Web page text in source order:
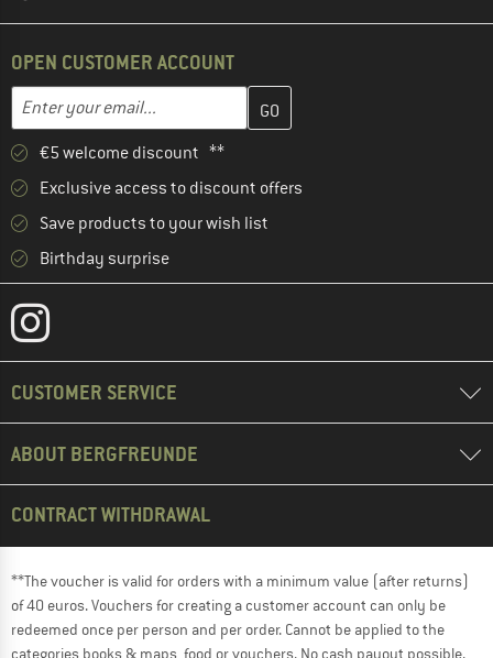
OPEN CUSTOMER ACCOUNT
Email address
Enter your email address here and create your customer
€5 welcome discount **
Exclusive access to discount offers
Save products to your wish list
Birthday surprise
CUSTOMER SERVICE
ABOUT BERGFREUNDE
CONTRACT WITHDRAWAL
**The voucher is valid for orders with a minimum value (after returns)
of 40 euros. Vouchers for creating a customer account can only be
redeemed once per person and per order. Cannot be applied to the
categories books & maps, food or vouchers. No cash payout possible.